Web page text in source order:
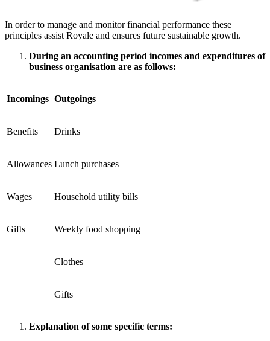
In order to manage and monitor financial performance these
principles assist Royale and ensures future sustainable growth.
During an accounting period incomes and expenditures of
business organisation are as follows:
Incomings Outgoings
Benefits Drinks
Allowances Lunch purchases
Wages Household utility bills
Gifts Weekly food shopping
Clothes
Gifts
Explanation of some specific terms: